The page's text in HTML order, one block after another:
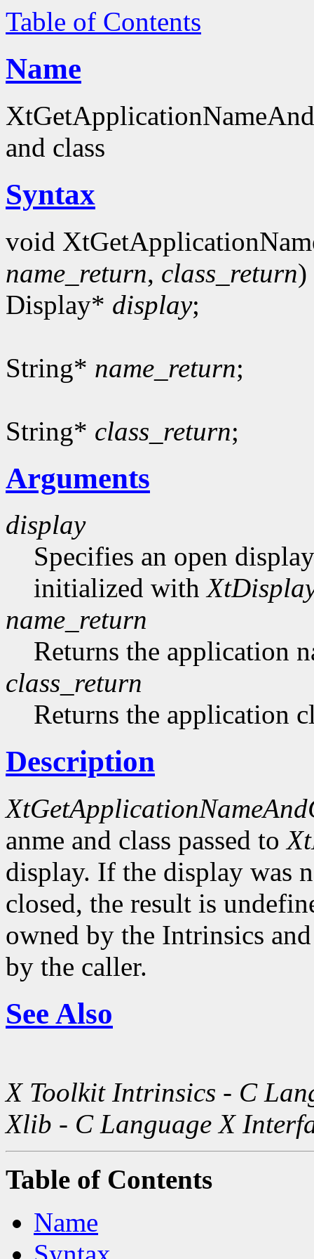
Table of Contents
Name
and class
Syntax
void
name_return, class_return)
Display* display;
String* name_return;
String* class_return;
Arguments
display
Specifies an open
initialized with
name_return
Returns the application
class_return
Returns the application
Description
anme and class passed to
display. If the display was
closed, the result is
owned by the Intrinsics
by the caller.
See Also
X Toolkit Intrinsics - C
Xlib - C Language X
Table of Contents
Name